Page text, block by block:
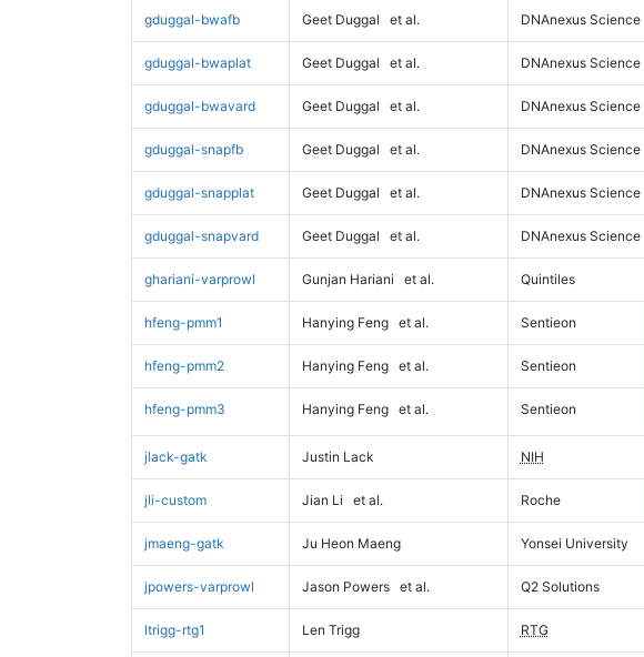
gduggal-bwafb Geet Duggal et al. DNAnexus Science
gduggal-bwaplat Geet Duggal et al. DNAnexus Science
gduggal-bwavard Geet Duggal et al. DNAnexus Science
gduggal-snapfb Geet Duggal et al. DNAnexus Science
gduggal-snapplat Geet Duggal et al. DNAnexus Science
gduggal-snapvard Geet Duggal et al. DNAnexus Science
ghariani-varprowl Gunjan Hariani et al. Quintiles
hfeng-pmm1 Hanying Feng et al. Sentieon
hfeng-pmm2 Hanying Feng et al. Sentieon
hfeng-pmm3 Hanying Feng et al. Sentieon
jlack-gatk Justin Lack NIH
jli-custom Jian Li et al. Roche
jmaeng-gatk Ju Heon Maeng Yonsei University
jpowers-varprowl Jason Powers et al. Q2 Solutions
ltrigg-rtg1 Len Trigg RTG